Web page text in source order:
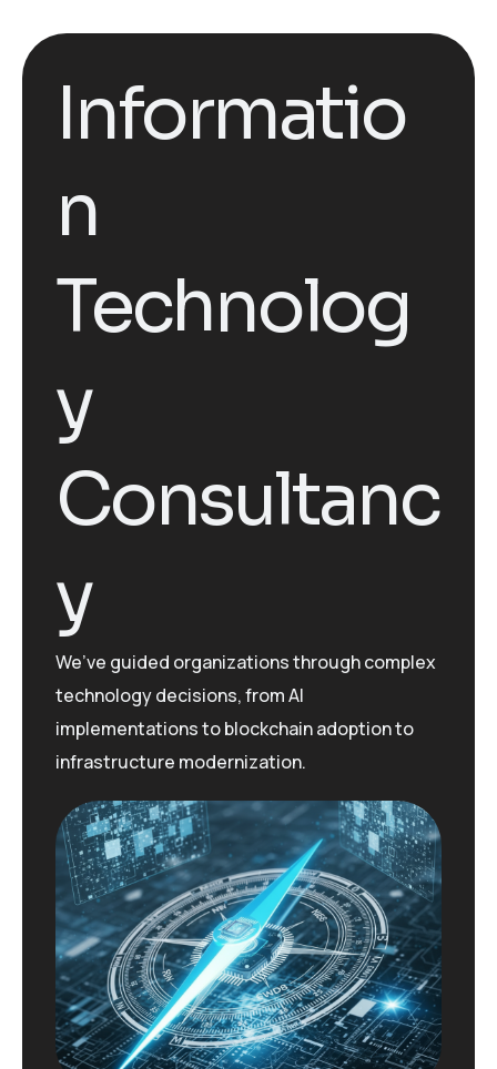
Informatio
n
Technolog
y
Consultanc
y
We’ve guided organizations through complex
technology decisions, from AI
implementations to blockchain adoption to
infrastructure modernization.